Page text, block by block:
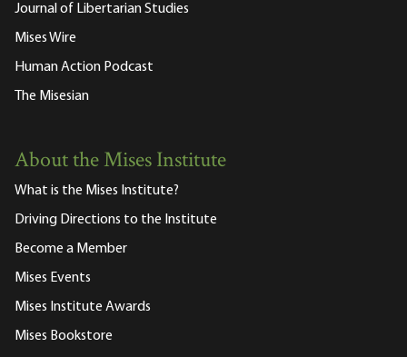
Journal of Libertarian Studies
Mises Wire
Human Action Podcast
The Misesian
About the Mises Institute
What is the Mises Institute?
Driving Directions to the Institute
Become a Member
Mises Events
Mises Institute Awards
Mises Bookstore